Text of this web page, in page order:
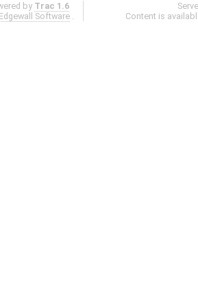
by Trac 1.6
Edgewall Software .
Content is